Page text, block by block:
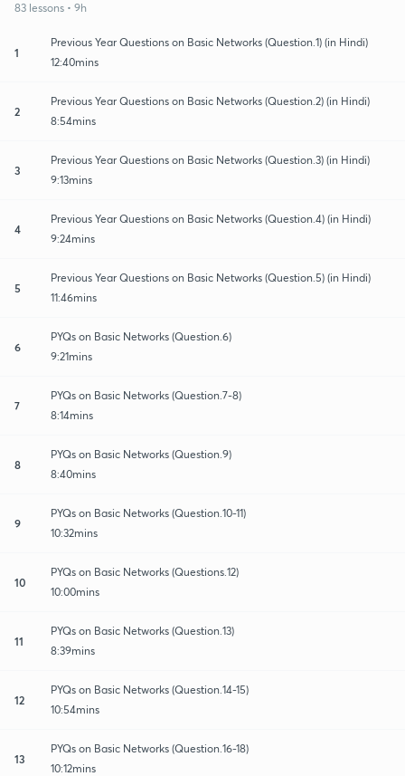
83 lessons • 9h
1
Previous Year Questions on Basic Networks (Question.1) (in Hindi)
12:40mins
2
Previous Year Questions on Basic Networks (Question.2) (in Hindi)
8:54mins
3
Previous Year Questions on Basic Networks (Question.3) (in Hindi)
9:13mins
4
Previous Year Questions on Basic Networks (Question.4) (in Hindi)
9:24mins
5
Previous Year Questions on Basic Networks (Question.5) (in Hindi)
11:46mins
6
PYQs on Basic Networks (Question.6)
9:21mins
7
PYQs on Basic Networks (Question.7-8)
8:14mins
8
PYQs on Basic Networks (Question.9)
8:40mins
9
PYQs on Basic Networks (Question.10-11)
10:32mins
10
PYQs on Basic Networks (Questions.12)
10:00mins
11
PYQs on Basic Networks (Question.13)
8:39mins
12
PYQs on Basic Networks (Question.14-15)
10:54mins
13
PYQs on Basic Networks (Question.16-18)
10:12mins